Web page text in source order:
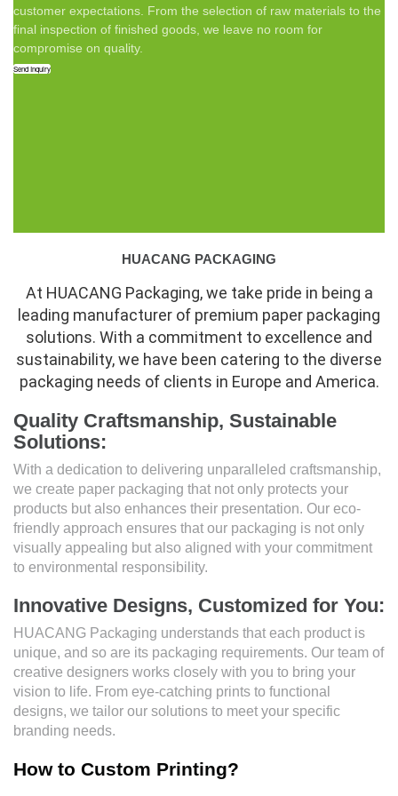
customer expectations. From the selection of raw materials to the
final inspection of finished goods, we leave no room for
compromise on quality.
Send Inquiry
HUACANG PACKAGING
At HUACANG Packaging, we take pride in being a
leading manufacturer of premium paper packaging
solutions. With a commitment to excellence and
sustainability, we have been catering to the diverse
packaging needs of clients in Europe and America.
Quality Craftsmanship, Sustainable
Solutions:
With a dedication to delivering unparalleled craftsmanship,
we create paper packaging that not only protects your
products but also enhances their presentation. Our eco-
friendly approach ensures that our packaging is not only
visually appealing but also aligned with your commitment
to environmental responsibility.
Innovative Designs, Customized for You:
HUACANG Packaging understands that each product is
unique, and so are its packaging requirements. Our team of
creative designers works closely with you to bring your
vision to life. From eye-catching prints to functional
designs, we tailor our solutions to meet your specific
branding needs.
How to Custom Printing?